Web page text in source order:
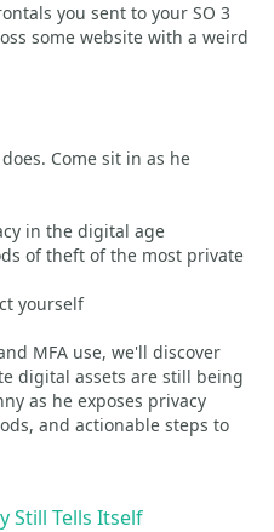
you sent to your SO 3
some website with a weird
Come sit in as he
in the digital age
of theft of the most private
yourself
MFA use, we'll discover
digital assets are still being
as he exposes privacy
and actionable steps to
Still Tells Itself